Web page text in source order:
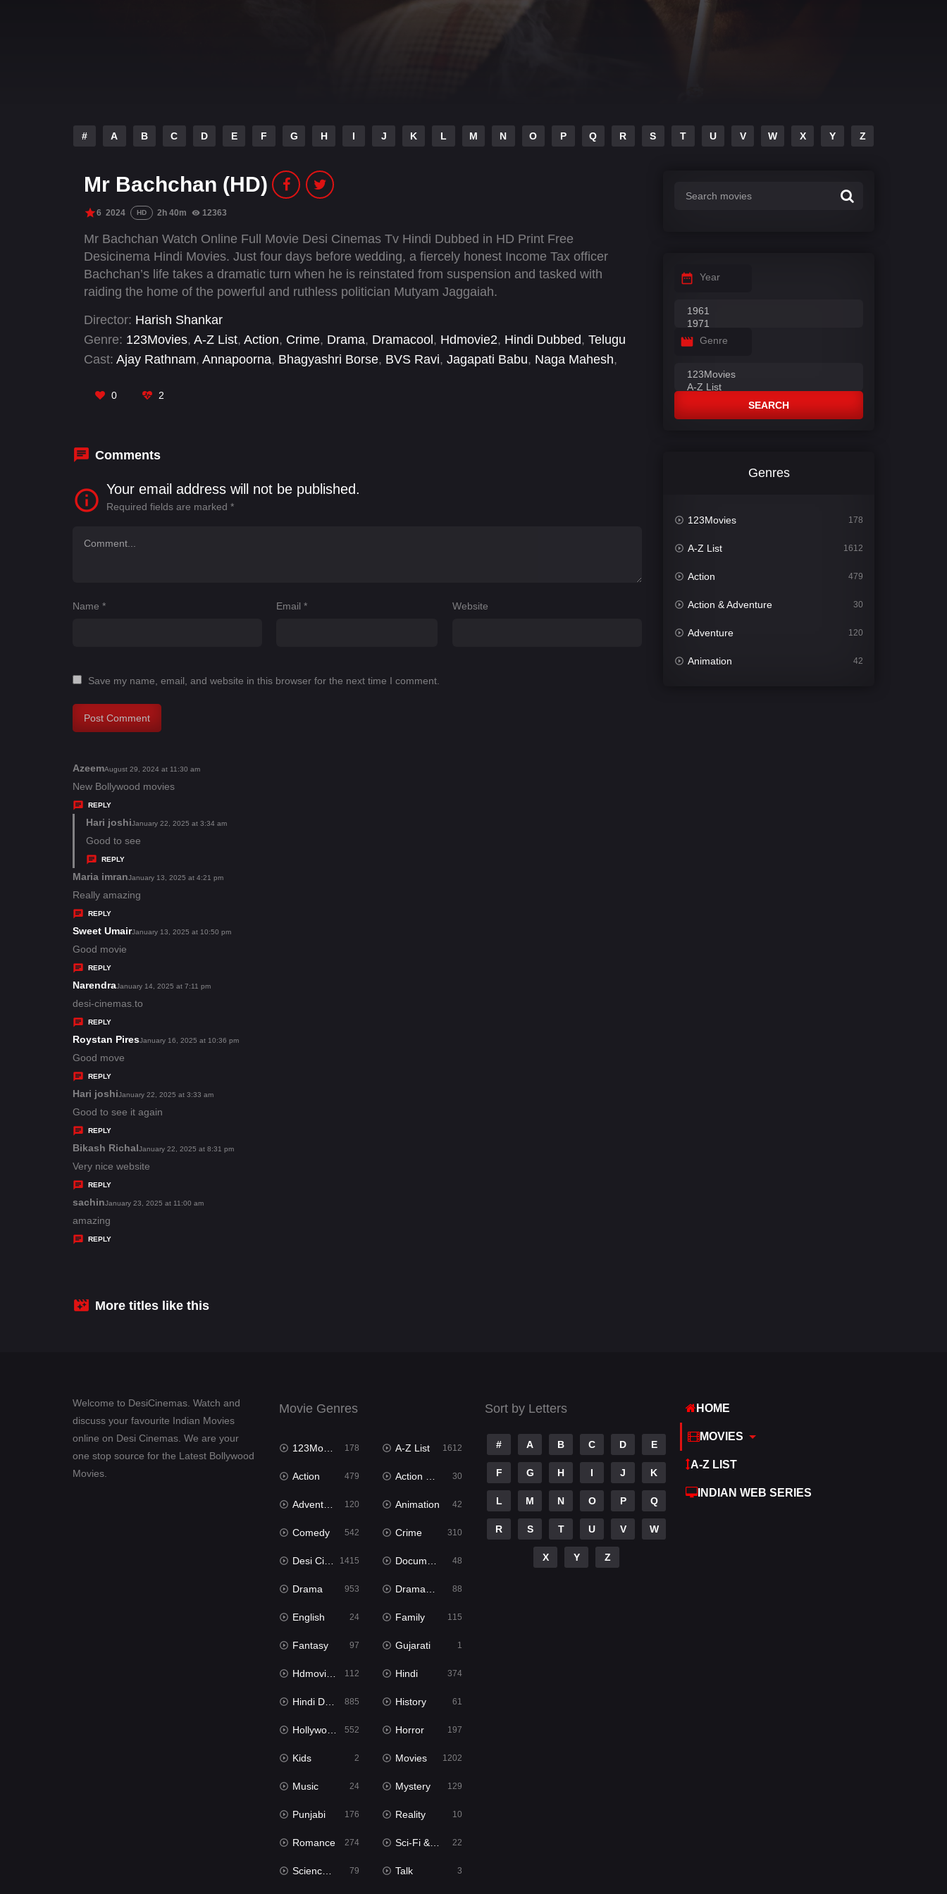
# A B C D E F G H I J K L M N O P Q R S T U V W X Y Z
Mr Bachchan (HD)
6 2024 HD 2h 40m 12363
Mr Bachchan Watch Online Full Movie Desi Cinemas Tv Hindi Dubbed in HD Print Free
Desicinema Hindi Movies. Just four days before wedding, a fiercely honest Income Tax officer
Bachchan’s life takes a dramatic turn when he is reinstated from suspension and tasked with
raiding the home of the powerful and ruthless politician Mutyam Jaggaiah.
Director: Harish Shankar
Genre: 123Movies, A-Z List, Action, Crime, Drama, Dramacool , Hdmovie2, Hindi Dubbed, Telugu
Cast: Ajay Rathnam, Annapoorna, Bhagyashri Borse, BVS Ravi, Jagapati Babu, Naga Mahesh,
0 2
Comments
Your email address will not be published.
Required fields are marked *
Name * Email* Website
Save my name, email, and website in this browser for the next time I comment.
Azeems
a
y
s
:
August 29, 2024 at 11:30 am
New Bollywood movies
REPLY
Hari joshis
a
s
:
January 22, 2025 at 3:34 am
Good to see
REPLY
Maria imrans
a
s
January 13, 2025 at 4:21 pm
Really amazing
REPLY
Sweet Umairs
s
January 13, 2025 at 10:50 pm
Good movie
REPLY
Narendras
a
s
:
January 14, 2025 at 7:11 pm
desi-cinemas.to
REPLY
Roystan Piress
s
:
January 16, 2025 at 10:36 pm
Good move
REPLY
Hari joshis
a
s
:
January 22, 2025 at 3:33 am
Good to see it again
REPLY
Bikash Richals
a
s
January 22, 2025 at 8:31 pm
Very nice website
REPLY
sachins
a
y
January 23, 2025 at 11:00 am
amazing
REPLY
Year
Genre
SEARCH
Genres
123Movies 178
A-Z List 1612
Action 479
Action & Adventure 30
Adventure 120
Animation 42
More titles like this
Welcome to DesiCinemas. Watch and
discuss your favourite Indian Movies
online on Desi Cinemas. We are your
one stop source for the Latest Bollywood
Movies.
Movie Genres
123Movies 178 A-Z List 1612
Action 479 Action & Adventure 30
Adventure 120 Animation 42
Comedy 542 Crime 310
Desi Cinema 1415 Documentary 48
Drama 953 Dramacool 88
English 24 Family 115
Fantasy 97 Gujarati 1
Hdmovie2 112 Hindi 374
Hindi Dubbed 885 History 61
Hollywood Movies 552 Horror 197
Kids 2 Movies 1202
Music 24 Mystery 129
Punjabi 176 Reality 10
Romance 274 Sci-Fi & Fantasy 22
Science Fiction 79 Talk 3
Sort by Letters
# A B C D E
F G H I J K
L M N O P Q
R S T U V W
X Y Z
HOME
MOVIES
A-Z LIST
INDIAN WEB SERIES